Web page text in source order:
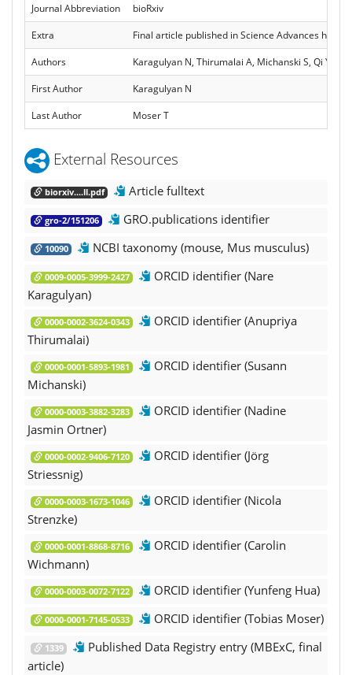
Journal Abbreviation
bioRxiv
Extra
Final article published in Science Advances here:
Authors
Karagulyan N, Thirumalai A, Michanski S, Qi Y,
First Author
Karagulyan N
Last Author
Moser T
External Resources
biorxiv....ll.pdf Article fulltext
gro-2/151206 GRO.publications identifier
10090 NCBI taxonomy (mouse, Mus musculus)
0009-0005-3999-2427
ORCID identifier (Nare
Karagulyan)
0000-0002-3624-0343
ORCID identifier (Anupriya
Thirumalai)
0000-0001-5893-1981
ORCID identifier (Susann
Michanski)
0000-0003-3882-3283
ORCID identifier (Nadine
Jasmin Ortner)
0000-0002-9406-7120
ORCID identifier (Jörg
Striessnig)
0000-0003-1673-1046
ORCID identifier (Nicola
Strenzke)
0000-0001-8868-8716
ORCID identifier (Carolin
Wichmann)
0000-0003-0072-7122 ORCID identifier (Yunfeng Hua)
0000-0001-7145-0533 ORCID identifier (Tobias Moser)
1339
Published Data Registry entry (MBExC, final
article)